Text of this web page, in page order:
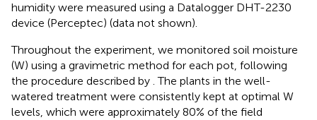
humidity were measured using a Datalogger DHT-2230
device (Perceptec) (data not shown).
Throughout the experiment, we monitored soil moisture
(W) using a gravimetric method for each pot, following
the procedure described by . The plants in the well-
watered treatment were consistently kept at optimal W
levels, which were approximately 80% of the field